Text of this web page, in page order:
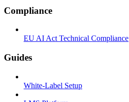
Compliance
EU AI Act Technical Compliance
Guides
White-Label Setup